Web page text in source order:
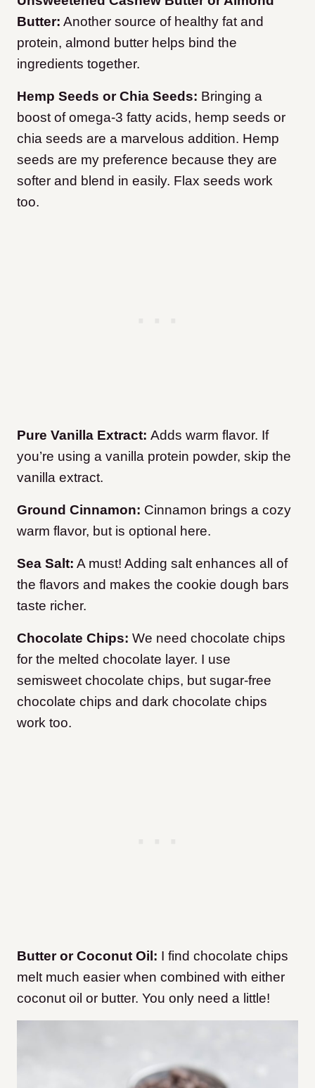
Butter: Another source of healthy fat and
protein, almond butter helps bind the
ingredients together.
Hemp Seeds or Chia Seeds: Bringing a
boost of omega-3 fatty acids, hemp seeds or
chia seeds are a marvelous addition. Hemp
seeds are my preference because they are
softer and blend in easily. Flax seeds work
too.
Pure Vanilla Extract: Adds warm flavor. If
you’re using a vanilla protein powder, skip the
vanilla extract.
Ground Cinnamon: Cinnamon brings a cozy
warm flavor, but is optional here.
Sea Salt: A must! Adding salt enhances all of
the flavors and makes the cookie dough bars
taste richer.
Chocolate Chips: We need chocolate chips
for the melted chocolate layer. I use
semisweet chocolate chips, but sugar-free
chocolate chips and dark chocolate chips
work too.
Butter or Coconut Oil: I find chocolate chips
melt much easier when combined with either
coconut oil or butter. You only need a little!